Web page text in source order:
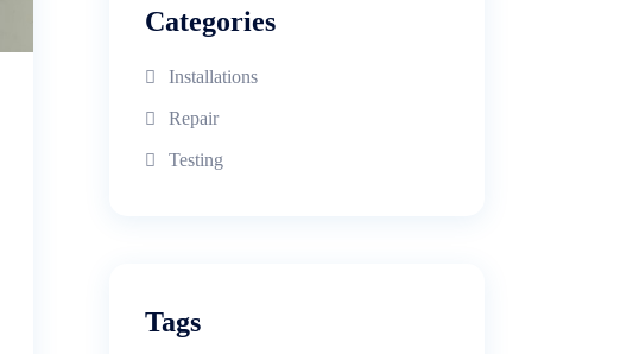
Categories
Installations
Repair
Testing
Tags